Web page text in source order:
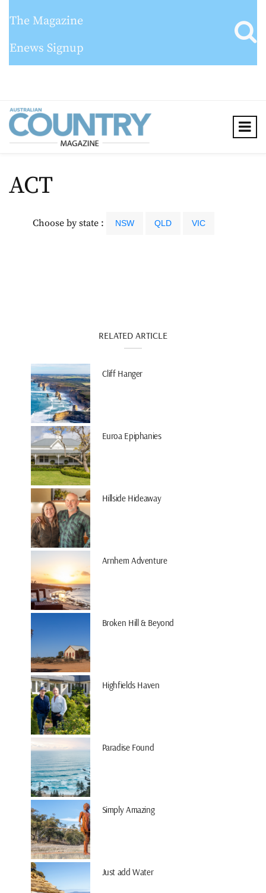
The Magazine
Enews Signup
ACT
Choose by state : NSW QLD VIC
RELATED ARTICLE
Cliff Hanger
Euroa Epiphanies
Hillside Hideaway
Arnhem Adventure
Broken Hill & Beyond
Highfields Haven
Paradise Found
Simply Amazing
Just add Water